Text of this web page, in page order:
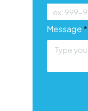
Message